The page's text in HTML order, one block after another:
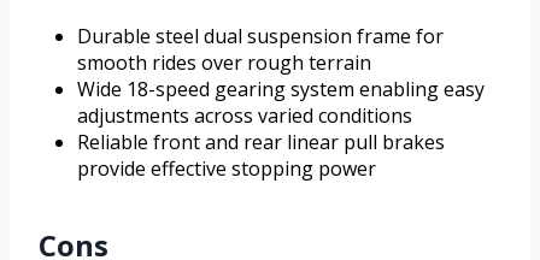
Durable steel dual suspension frame for
smooth rides over rough terrain
Wide 18-speed gearing system enabling easy
adjustments across varied conditions
Reliable front and rear linear pull brakes
provide effective stopping power
Cons